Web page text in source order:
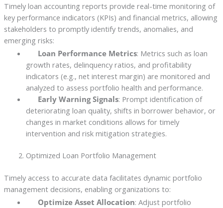
Timely loan accounting reports provide real-time monitoring of
key performance indicators (KPIs) and financial metrics, allowing
stakeholders to promptly identify trends, anomalies, and
emerging risks:
Loan Performance Metrics: Metrics such as loan
growth rates, delinquency ratios, and profitability
indicators (e.g., net interest margin) are monitored and
analyzed to assess portfolio health and performance.
Early Warning Signals: Prompt identification of
deteriorating loan quality, shifts in borrower behavior, or
changes in market conditions allows for timely
intervention and risk mitigation strategies.
Optimized Loan Portfolio Management
Timely access to accurate data facilitates dynamic portfolio
management decisions, enabling organizations to:
Optimize Asset Allocation: Adjust portfolio